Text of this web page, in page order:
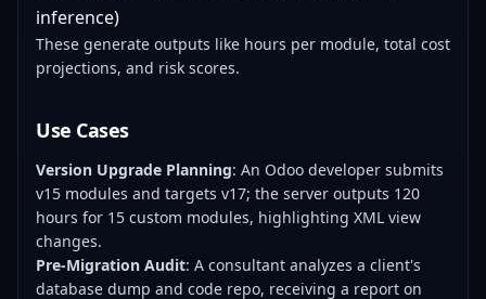
inference)
These generate outputs like hours per module, total cost
projections, and risk scores.
Use Cases
Version Upgrade Planning: An Odoo developer submits
v15 modules and targets v17; the server outputs 120
hours for 15 custom modules, highlighting XML view
changes.
Pre-Migration Audit: A consultant analyzes a client's
database dump and code repo, receiving a report on